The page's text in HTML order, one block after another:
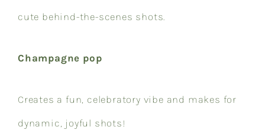
cute behind-the-scenes shots.
Champagne pop
Creates a fun, celebratory vibe and makes for
dynamic, joyful shots!